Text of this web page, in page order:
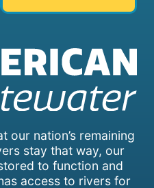
our nation’s remaining
stay that way, our
to function and
access to rivers for